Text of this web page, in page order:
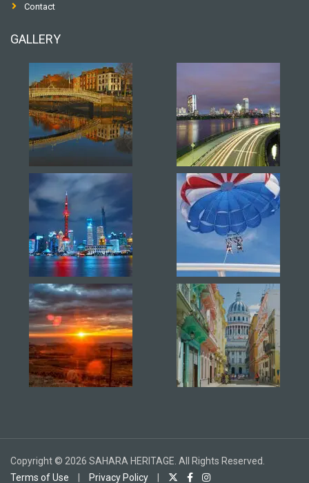
Contact
GALLERY
Copyright © 2026 SAHARA HERITAGE. All Rights Reserved.
Terms of Use
Privacy Policy